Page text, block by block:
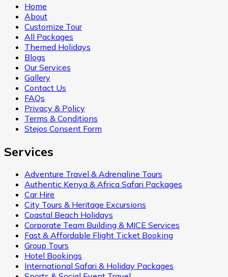
Home
About
Customize Tour
All Packages
Themed Holidays
Blogs
Our Services
Gallery
Contact Us
FAQs
Privacy & Policy
Terms & Conditions
Stejos Consent Form
Services
Adventure Travel & Adrenaline Tours
Authentic Kenya & Africa Safari Packages
Car Hire
City Tours & Heritage Excursions
Coastal Beach Holidays
Corporate Team Building & MICE Services
Fast & Affordable Flight Ticket Booking
Group Tours
Hotel Bookings
International Safari & Holiday Packages